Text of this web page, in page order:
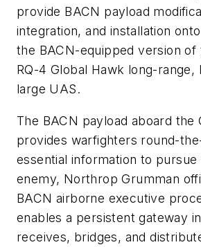
provide BACN payload
integration, and installation
the BACN-equipped version of
RQ-4 Global Hawk long-range,
large UAS.
The BACN payload aboard the
provides warfighters round-
essential information to pursue
enemy, Northrop Grumman
BACN airborne executive
enables a persistent gateway
receives, bridges, and